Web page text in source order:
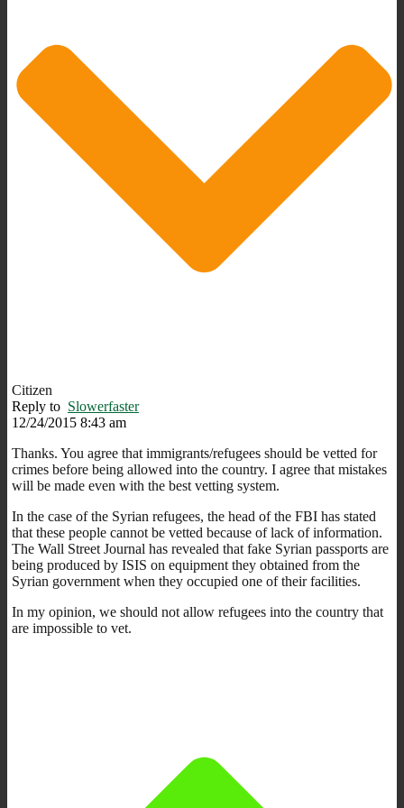
Citizen
Reply to Slowerfaster
12/24/2015 8:43 am
Thanks. You agree that immigrants/refugees should be vetted for
crimes before being allowed into the country. I agree that mistakes
will be made even with the best vetting system.
In the case of the Syrian refugees, the head of the FBI has stated
that these people cannot be vetted because of lack of information.
The Wall Street Journal has revealed that fake Syrian passports are
being produced by ISIS on equipment they obtained from the
Syrian government when they occupied one of their facilities.
In my opinion, we should not allow refugees into the country that
are impossible to vet.